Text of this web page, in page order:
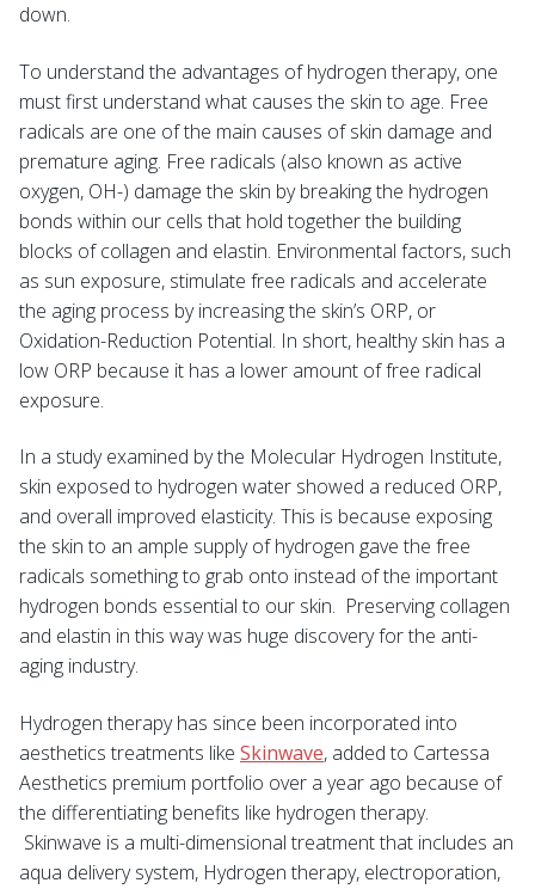
down.
To understand the advantages of hydrogen therapy, one
must first understand what causes the skin to age. Free
radicals are one of the main causes of skin damage and
premature aging. Free radicals (also known as active
oxygen, OH-) damage the skin by breaking the hydrogen
bonds within our cells that hold together the building
blocks of collagen and elastin. Environmental factors, such
as sun exposure, stimulate free radicals and accelerate
the aging process by increasing the skin’s ORP, or
Oxidation-Reduction Potential. In short, healthy skin has a
low ORP because it has a lower amount of free radical
exposure.
In a study examined by the Molecular Hydrogen Institute,
skin exposed to hydrogen water showed a reduced ORP,
and overall improved elasticity. This is because exposing
the skin to an ample supply of hydrogen gave the free
radicals something to grab onto instead of the important
hydrogen bonds essential to our skin. Preserving collagen
and elastin in this way was huge discovery for the anti-
aging industry.
Hydrogen therapy has since been incorporated into
aesthetics treatments like Skinwave, added to Cartessa
Aesthetics premium portfolio over a year ago because of
the differentiating benefits like hydrogen therapy.
Skinwave is a multi-dimensional treatment that includes an
aqua delivery system, Hydrogen therapy, electroporation,